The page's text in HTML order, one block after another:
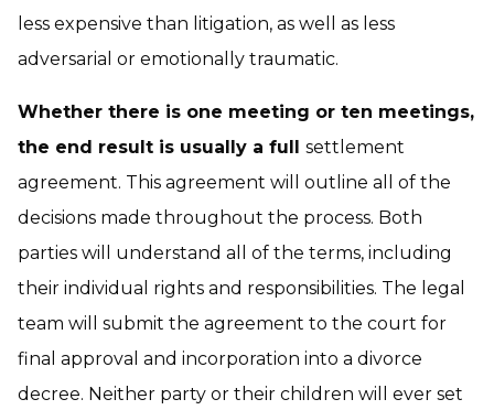
less expensive than litigation, as well as less
adversarial or emotionally traumatic.
Whether there is one meeting or ten meetings,
the end result is usually a full settlement
agreement. This agreement will outline all of the
decisions made throughout the process. Both
parties will understand all of the terms, including
their individual rights and responsibilities. The legal
team will submit the agreement to the court for
final approval and incorporation into a divorce
decree. Neither party or their children will ever set